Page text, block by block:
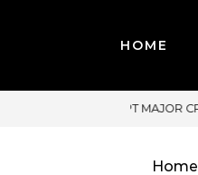
HOME
Home